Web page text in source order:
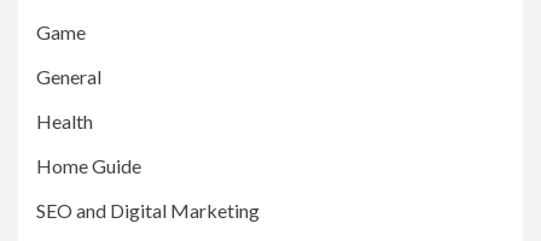
Game
General
Health
Home Guide
SEO and Digital Marketing